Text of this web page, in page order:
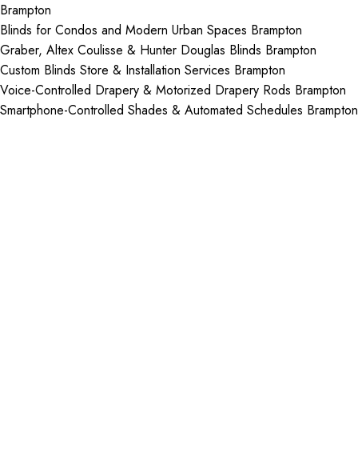
Brampton
Blinds for Condos and Modern Urban Spaces Brampton
Graber, Altex Coulisse & Hunter Douglas Blinds Brampton
Custom Blinds Store & Installation Services Brampton
Voice-Controlled Drapery & Motorized Drapery Rods Brampton
Smartphone-Controlled Shades & Automated Schedules Brampton